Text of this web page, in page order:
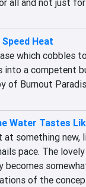
all and not just
Heat
which cobbles
into a competent
of Burnout
Water Tastes
something new,
pace. The
becomes
of the